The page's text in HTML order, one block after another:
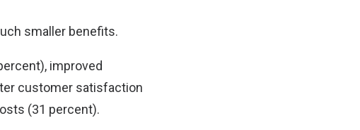
smaller benefits.
improved
customer satisfaction
(31 percent).